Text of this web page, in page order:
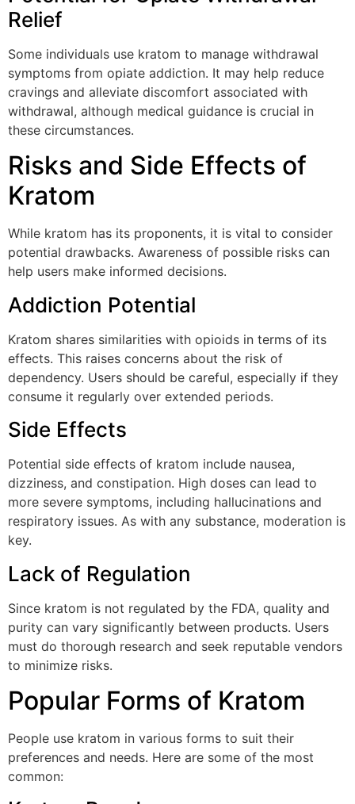
Relief
Some individuals use kratom to manage withdrawal
symptoms from opiate addiction. It may help reduce
cravings and alleviate discomfort associated with
withdrawal, although medical guidance is crucial in
these circumstances.
Risks and Side Effects of
Kratom
While kratom has its proponents, it is vital to consider
potential drawbacks. Awareness of possible risks can
help users make informed decisions.
Addiction Potential
Kratom shares similarities with opioids in terms of its
effects. This raises concerns about the risk of
dependency. Users should be careful, especially if they
consume it regularly over extended periods.
Side Effects
Potential side effects of kratom include nausea,
dizziness, and constipation. High doses can lead to
more severe symptoms, including hallucinations and
respiratory issues. As with any substance, moderation is
key.
Lack of Regulation
Since kratom is not regulated by the FDA, quality and
purity can vary significantly between products. Users
must do thorough research and seek reputable vendors
to minimize risks.
Popular Forms of Kratom
People use kratom in various forms to suit their
preferences and needs. Here are some of the most
common: